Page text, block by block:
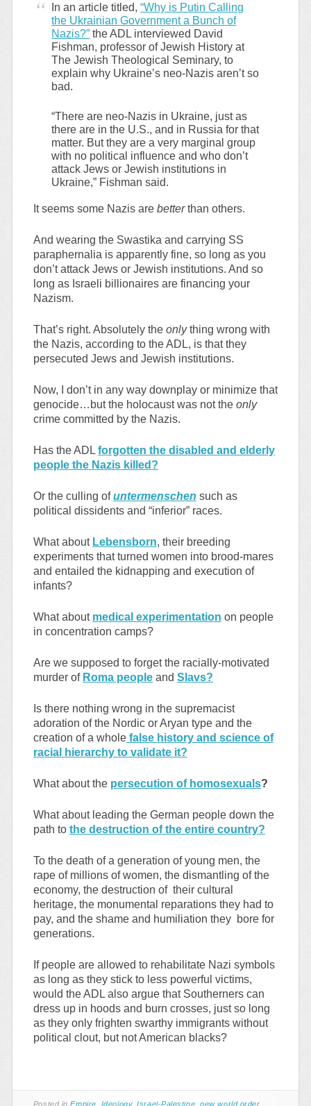
In an article titled,“Why is Putin Calling
the Ukrainian Government a Bunch of
Nazis?” the ADL interviewed David
Fishman, professor of Jewish History at
The Jewish Theological Seminary, to
explain why Ukraine’s neo-Nazis aren’t so
bad.
“There are neo-Nazis in Ukraine, just as
there are in the U.S., and in Russia for that
matter. But they are a very marginal group
with no political influence and who don’t
attack Jews or Jewish institutions in
Ukraine,” Fishman said.
It seems some Nazis are betterthan others.
And wearing the Swastika and carrying SS
paraphernalia is apparently fine, so long as you
don’t attack Jews or Jewish institutions. And so
long as Israeli billionaires are financing your
Nazism.
That’s right. Absolutely the onlything wrong with
the Nazis, according to the ADL, is that they
persecuted Jews and Jewish institutions.
Now, I don’t in any way downplay or minimize that
genocide…but the holocaust was not the only
crime committed by the Nazis.
Has the ADL forgotten the disabled and elderly
people the Nazis killed?
Or the culling ofuntermenschen such as
political dissidents and “inferior” races.
What about Lebensborn, their breeding
experiments that turned women into brood-mares
and entailed the kidnapping and execution of
infants?
What about medical experimentation on people
in concentration camps?
Are we supposed to forget the racially-motivated
murder of Roma peopleand Slavs?
Is there nothing wrong in the supremacist
adoration of the Nordic or Aryan type and the
creation of a wholefalse history and science of
racial hierarchy to validate it?
What about the persecution of homosexuals?
What about leading the German people down the
path to the destruction of the entire country?
To the death of a generation of young men, the
rape of millions of women, the dismantling of the
economy, the destruction of their cultural
heritage, the monumental reparations they had to
pay, and the shame and humiliation they bore for
generations.
If people are allowed to rehabilitate Nazi symbols
as long as they stick to less powerful victims,
would the ADL also argue that Southerners can
dress up in hoods and burn crosses, just so long
as they only frighten swarthy immigrants without
political clout, but not American blacks?
Posted inEmpire Ideology,Israel-Palestine ,new world order,